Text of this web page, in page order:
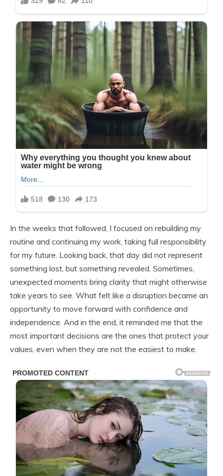
In the weeks that followed, I focused on rebuilding my
routine and continuing my work, taking full responsibility
for my future. Looking back, that day did not represent
something lost, but something revealed. Sometimes,
unexpected moments bring clarity that might otherwise
take years to see. What felt like a disruption became an
opportunity to move forward with confidence and
independence. And in the end, it reminded me that the
most important decisions are the ones that protect your
values, even when they are not the easiest to make.